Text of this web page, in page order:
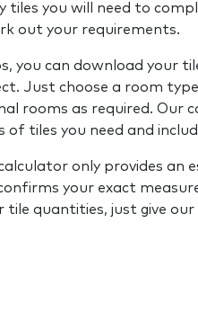
tiles you will need to
out your requirements.
you can download your
Just choose a room
rooms as required. Our
of tiles you need and
only provides an
your exact
tile quantities, just give our